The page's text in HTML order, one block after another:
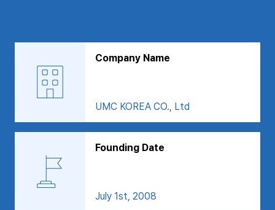
Company Name
UMC KOREA CO., Ltd
Founding Date
July 1st, 2008